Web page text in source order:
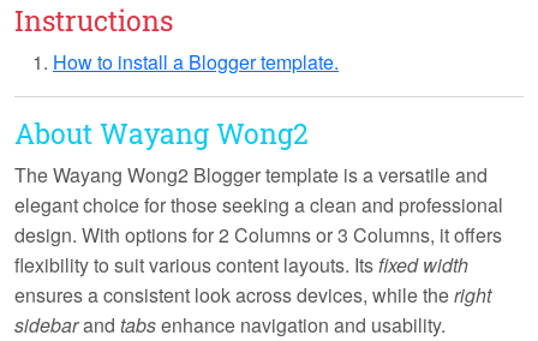
Instructions
How to install a Blogger template.
About Wayang Wong2
The Wayang Wong2 Blogger template is a versatile and
elegant choice for those seeking a clean and professional
design. With options for2 Columnsor3 Columns, it offers
flexibility to suit various content layouts. Itsfixed width
ensures a consistent look across devices, while theright
sidebarand tabsenhance navigation and usability.